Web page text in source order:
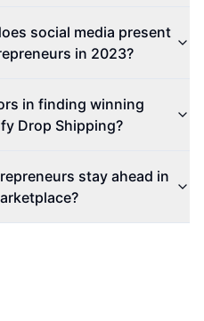
social media present
in 2023?
in finding winning
Drop Shipping?
stay ahead in